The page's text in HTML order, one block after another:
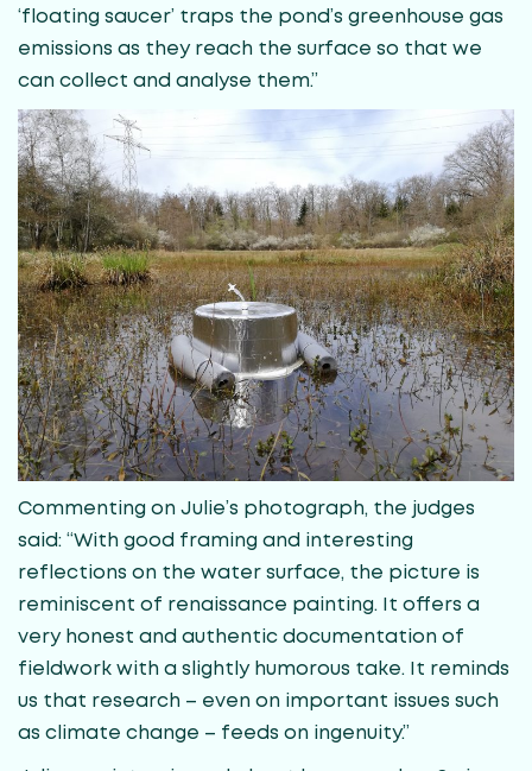
‘floating saucer’ traps the pond’s greenhouse gas
emissions as they reach the surface so that we
can collect and analyse them.”
Commenting on Julie’s photograph, the judges
said: “With good framing and interesting
reflections on the water surface, the picture is
reminiscent of renaissance painting. It offers a
very honest and authentic documentation of
fieldwork with a slightly humorous take. It reminds
us that research – even on important issues such
as climate change – feeds on ingenuity.”